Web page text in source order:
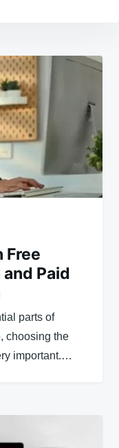
Free
Paid
parts of
choosing the
important.…